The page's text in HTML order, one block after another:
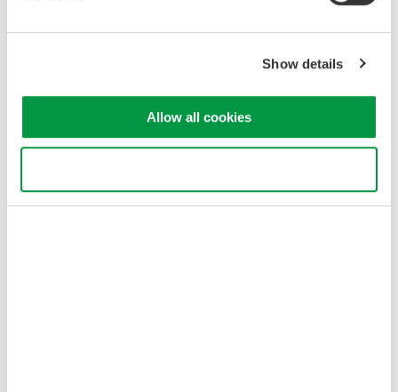
Show details
Allow all cookies
High-precision, simultaneous measurements are required in
three-phase input to a DC bus, and from an inverter's DC bus to
three-phase output.
For measurements exceeding 30 A input, 2 A input elements
can be used along with an AC/DC current sensor.
measured simultaneously by synchronizing two WT3000E